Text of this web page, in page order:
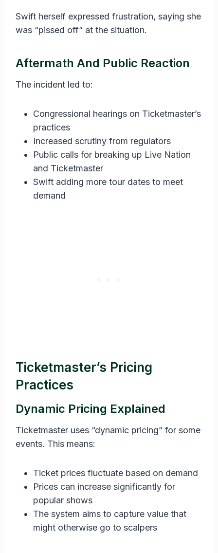
Swift herself expressed frustration, saying she
was “pissed off” at the situation.
Aftermath And Public Reaction
The incident led to:
Congressional hearings on Ticketmaster’s
practices
Increased scrutiny from regulators
Public calls for breaking up Live Nation
and Ticketmaster
Swift adding more tour dates to meet
demand
Ticketmaster’s Pricing
Practices
Dynamic Pricing Explained
Ticketmaster uses “dynamic pricing” for some
events. This means:
Ticket prices fluctuate based on demand
Prices can increase significantly for
popular shows
The system aims to capture value that
might otherwise go to scalpers